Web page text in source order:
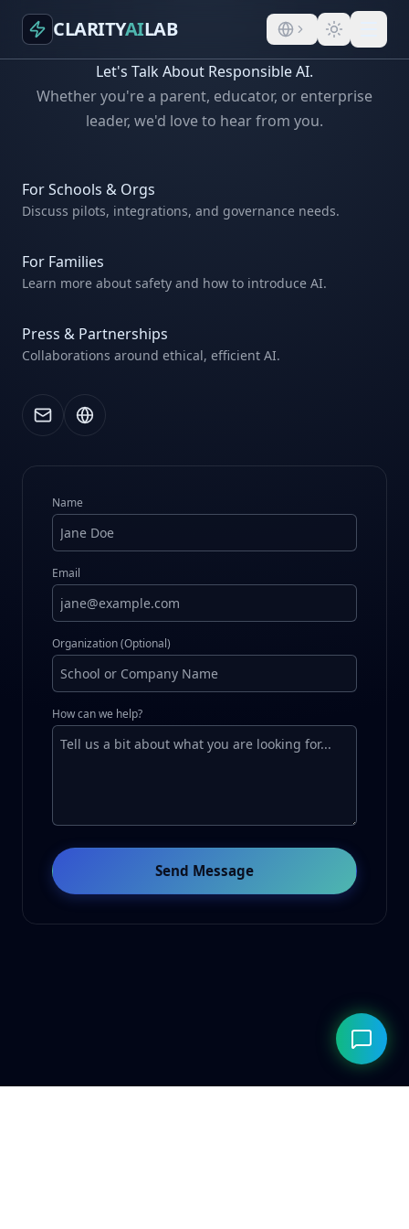
CLARITYAILAB
Let's Talk About Responsible AI.
Whether you're a parent, educator, or enterprise
leader, we'd love to hear from you.
For Schools & Orgs
Discuss pilots, integrations, and governance needs.
For Families
Learn more about safety and how to introduce AI.
Press & Partnerships
Collaborations around ethical, efficient AI.
Name
Email
Organization (Optional)
How can we help?
Send Message